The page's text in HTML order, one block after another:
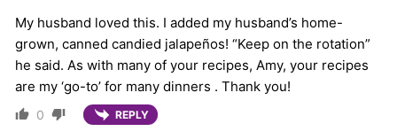
My husband loved this. I added my husband’s home-
grown, canned candied jalapeños! “Keep on the rotation”
he said. As with many of your recipes, Amy, your recipes
are my ‘go-to’ for many dinners . Thank you!
0 REPLY